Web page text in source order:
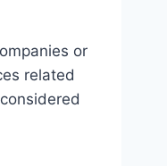
or
related